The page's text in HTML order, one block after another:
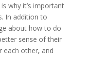
why it’s important
In addition to
about how to do
sense of their
each other, and